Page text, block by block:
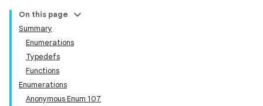
On this page
Summary
Enumerations
Typedefs
Functions
Enumerations
Anonymous Enum 107